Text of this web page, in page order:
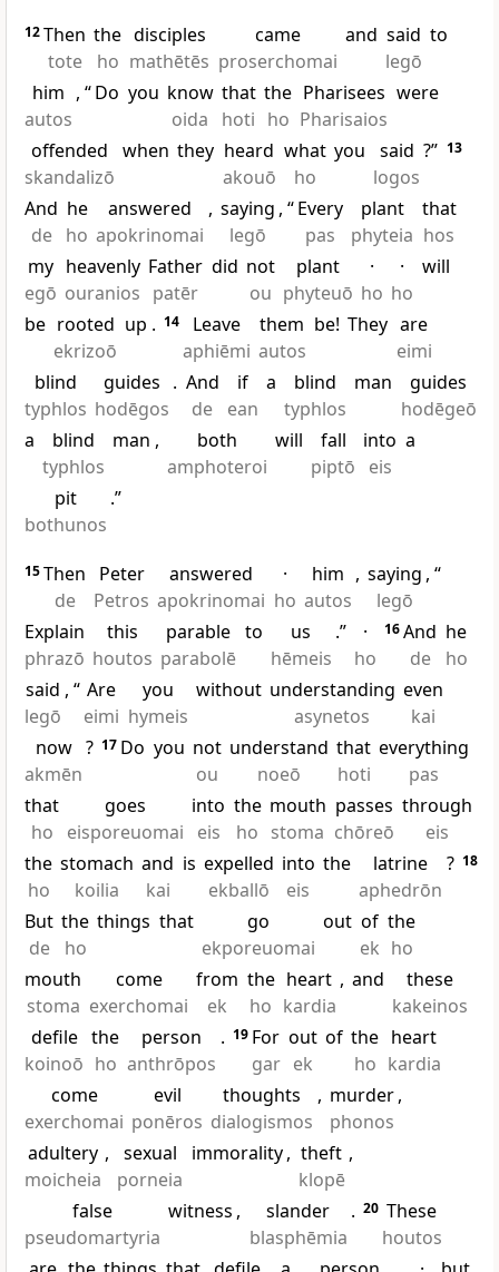
12Then
tote
the
ho
disciples
mathētēs
came
proserchomai
and said
legō
to
him
autos
, “Do you know
oida
that
hoti
the
ho
Pharisees
Pharisaios
were
offended
skandalizō
when they heard
akouō
what
ho
you
said
logos
?” 13
And
de
he
ho
answered
apokrinomai
, saying
legō
, “Every
pas
plant
phyteia
that
hos
my
egō
heavenly
ouranios
Father
patēr
did not
ou
plant
phyteuō
·
ho
·
ho
will
be rooted
ekrizoō
up . 14
Leave
aphiēmi
them
autos
be! They are
eimi
blind
typhlos
guides
hodēgos
. And
de
if
ean
a
blind
typhlos
man
guides
hodēgeō
a
blind
typhlos
man ,
both
amphoteroi
will
fall
piptō
into
eis
a
pit
bothunos
.”
15Then
de
Peter
Petros
answered
apokrinomai
·
ho
him
autos
, saying
legō
, “
Explain
phrazō
this
houtos
parable
parabolē
to
us
hēmeis
.”
·
ho
16And
de
he
ho
said
legō
, “ Are
eimi
you
hymeis
without understanding
asynetos
even
kai
now
akmēn
? 17 Do you not
ou
understand
noeō
that
hoti
everything
pas
that
ho
goes
eisporeuomai
into
eis
the
ho
mouth
stoma
passes
chōreō
through
eis
the
ho
stomach
koilia
and
kai
is expelled
ekballō
into
eis
the
latrine
aphedrōn
? 18
But
de
the
ho
things that
go
ekporeuomai
out of
ek
the
ho
mouth
stoma
come
exerchomai
from
ek
the
ho
heart
kardia
, and
these
kakeinos
defile
koinoō
the
ho
person
anthrōpos
. 19 For
gar
out
ek
of the
ho
heart
kardia
come
exerchomai
evil
ponēros
thoughts
dialogismos
, murder
phonos
,
adultery
moicheia
,
sexual
porneia
immorality , theft
klopē
,
false
pseudomartyria
witness ,
slander
blasphēmia
. 20 These
houtos